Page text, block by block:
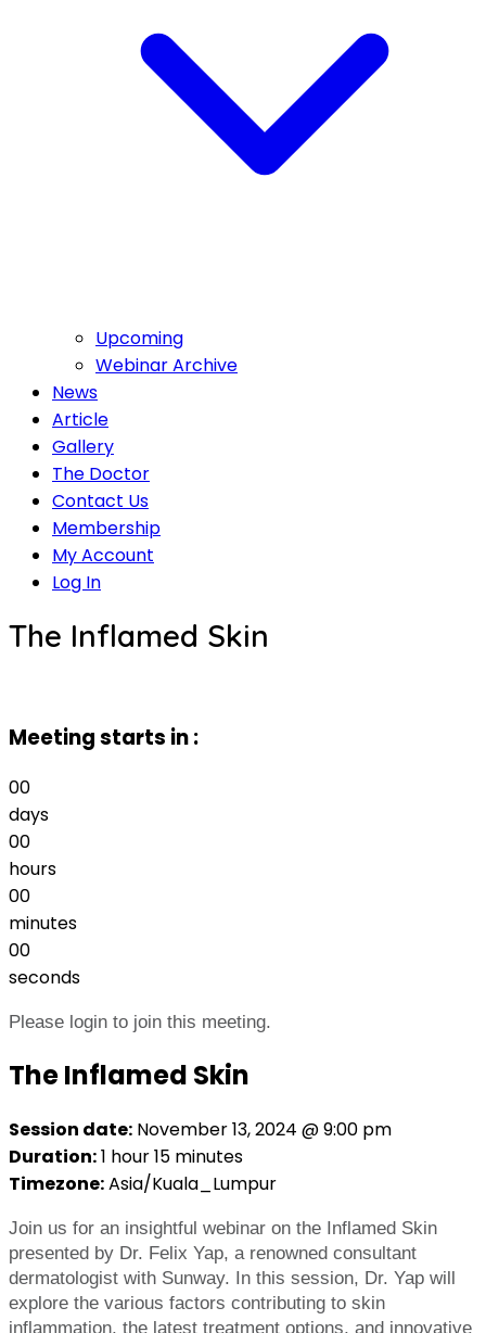
Upcoming
Webinar Archive
News
Article
Gallery
The Doctor
Contact Us
Membership
My Account
Log In
The Inflamed Skin
Meeting starts in :
00
days
00
hours
00
minutes
00
seconds
Please login to join this meeting.
The Inflamed Skin
Session date: November 13, 2024 @ 9:00 pm
Duration:1 hour 15 minutes
Timezone:Asia/Kuala_Lumpur
Join us for an insightful webinar on the Inflamed Skin
presented by Dr. Felix Yap, a renowned consultant
dermatologist with Sunway. In this session, Dr. Yap will
explore the various factors contributing to skin
inflammation, the latest treatment options, and innovative